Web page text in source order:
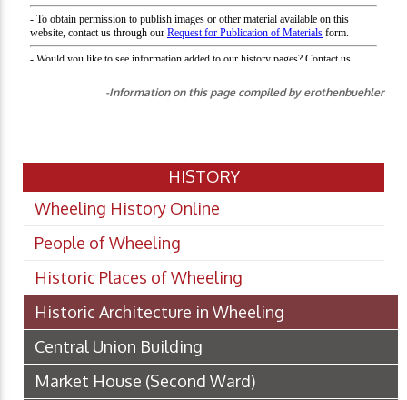
-Information on this page compiled by erothenbuehler
HISTORY
Wheeling History Online
People of Wheeling
Historic Places of Wheeling
Historic Architecture in Wheeling
Central Union Building
Market House (Second Ward)